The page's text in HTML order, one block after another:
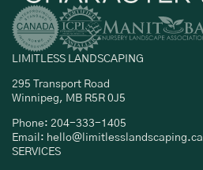
LIMITLESS LANDSCAPING
295 Transport Road
Winnipeg, MB R5R 0J5
Phone: 204-333-1405
Email: hello@limitlesslandscaping.ca
SERVICES